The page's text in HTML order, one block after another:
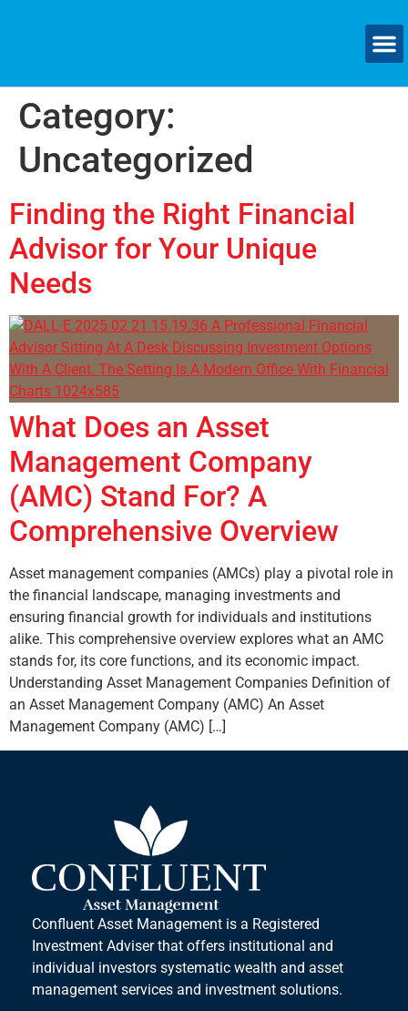
Category:
Uncategorized
Finding the Right Financial
Advisor for Your Unique
Needs
What Does an Asset
Management Company
(AMC) Stand For? A
Comprehensive Overview
Asset management companies (AMCs) play a pivotal role in
the financial landscape, managing investments and
ensuring financial growth for individuals and institutions
alike. This comprehensive overview explores what an AMC
stands for, its core functions, and its economic impact.
Understanding Asset Management Companies Definition of
an Asset Management Company (AMC) An Asset
Management Company (AMC) […]
Confluent Asset Management is a Registered
Investment Adviser that offers institutional and
individual investors systematic wealth and asset
management services and investment solutions.